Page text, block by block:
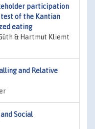
participation
test of the Kantian
eating
& Hartmut Kliemt
and Relative
Social